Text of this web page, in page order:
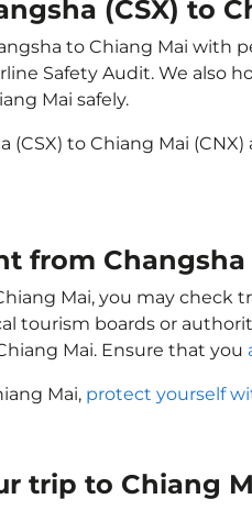
(CSX) to
to Chiang Mai with
Safety Audit. We also
Mai safely.
to Chiang Mai
from Changsha
Mai, you may check
tourism boards or
Mai. Ensure that you
Mai, protect yourself
trip to Chiang